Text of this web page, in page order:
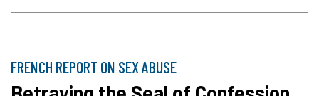
FRENCH REPORT ON SEX ABUSE